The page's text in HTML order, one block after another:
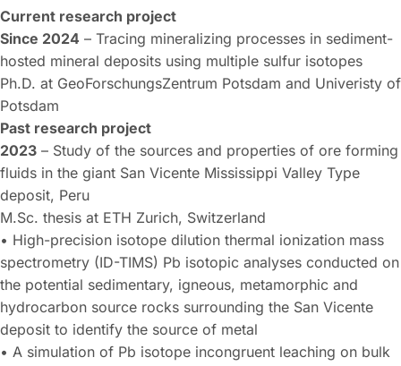
Current research project
Since 2024 – Tracing mineralizing processes in sediment-
hosted mineral deposits using multiple sulfur isotopes
Ph.D. at GeoForschungsZentrum Potsdam and Univeristy of
Potsdam
Past research project
2023 – Study of the sources and properties of ore forming
fluids in the giant San Vicente Mississippi Valley Type
deposit, Peru
M.Sc. thesis at ETH Zurich, Switzerland
• High-precision isotope dilution thermal ionization mass
spectrometry (ID-TIMS) Pb isotopic analyses conducted on
the potential sedimentary, igneous, metamorphic and
hydrocarbon source rocks surrounding the San Vicente
deposit to identify the source of metal
• A simulation of Pb isotope incongruent leaching on bulk